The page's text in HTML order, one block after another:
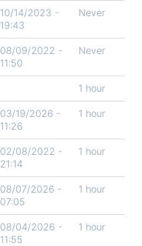
10/14/2023 -
19:43
Never
08/09/2022 -
11:50
Never
1 hour
03/19/2026 -
11:26
1 hour
02/08/2022 -
21:14
1 hour
08/07/2026 -
07:05
1 hour
08/04/2026 -
11:55
1 hour